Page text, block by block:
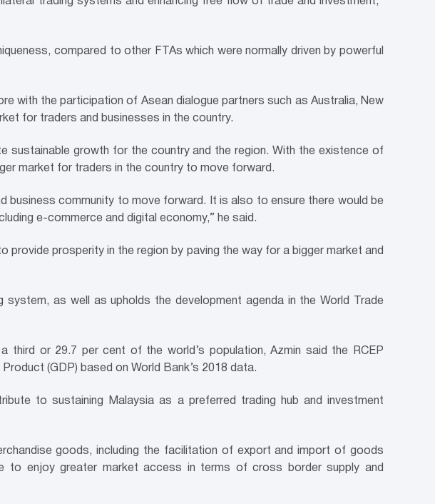
compared to other FTAs which were normally driven by powerful
with the participation of Asean dialogue partners such as Australia, New
for traders and businesses in the country.
sustainable growth for the country and the region. With the existence of
market for traders in the country to move forward.
business community to move forward. It is also to ensure there would be
e-commerce and digital economy,” he said.
prosperity in the region by paving the way for a bigger market and
as well as upholds the development agenda in the World Trade
third or 29.7 per cent of the world’s population, Azmin said the RCEP
(GDP) based on World Bank’s 2018 data.
to sustaining Malaysia as a preferred trading hub and investment
goods, including the facilitation of export and import of goods
to enjoy greater market access in terms of cross border supply and